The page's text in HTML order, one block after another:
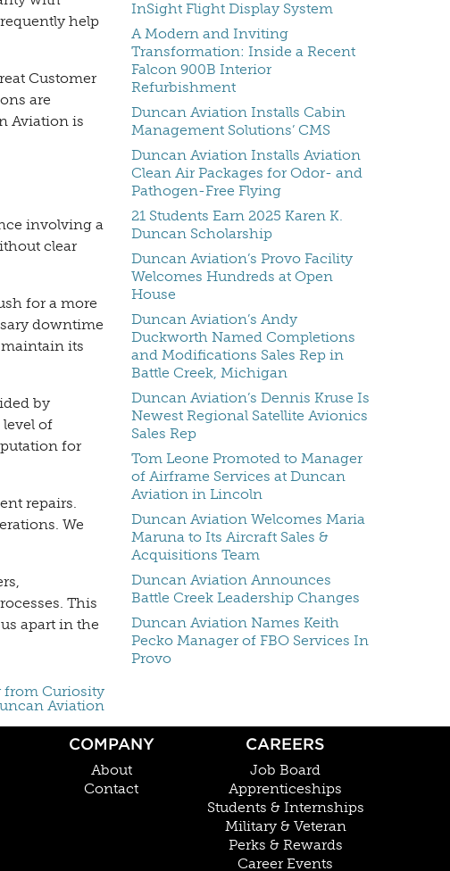
help
Customer
are
Aviation is
involving a
clear
for a more
downtime
maintain its
by
of
for
repairs.
We
This
apart in the
from Curiosity
Aviation
InSight Flight Display System
A Modern and Inviting
Transformation: Inside a Recent
Falcon 900B Interior
Refurbishment
Duncan Aviation Installs Cabin
Management Solutions’ CMS
Duncan Aviation Installs Aviation
Clean Air Packages for Odor- and
Pathogen-Free Flying
21 Students Earn 2025 Karen K.
Duncan Scholarship
Duncan Aviation’s Provo Facility
Welcomes Hundreds at Open
House
Duncan Aviation’s Andy
Duckworth Named Completions
and Modifications Sales Rep in
Battle Creek, Michigan
Duncan Aviation’s Dennis Kruse Is
Newest Regional Satellite Avionics
Sales Rep
Tom Leone Promoted to Manager
of Airframe Services at Duncan
Aviation in Lincoln
Duncan Aviation Welcomes Maria
Maruna to Its Aircraft Sales &
Acquisitions Team
Duncan Aviation Announces
Battle Creek Leadership Changes
Duncan Aviation Names Keith
Pecko Manager of FBO Services In
Provo
COMPANY
About
Contact
CAREERS
Job Board
Apprenticeships
Students & Internships
Military & Veteran
Perks & Rewards
Career Events